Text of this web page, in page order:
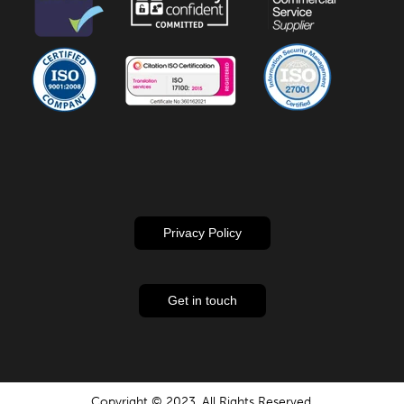
Privacy Policy
Get in touch